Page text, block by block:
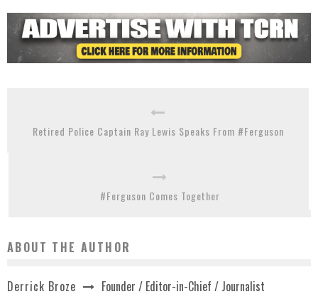
Retired Police Captain Ray Lewis Speaks From #Ferguson
#Ferguson Comes Together
ABOUT THE AUTHOR
Derrick Broze Founder / Editor-in-Chief / Journalist